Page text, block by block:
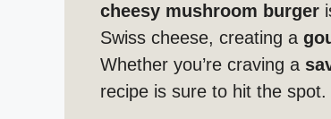
cheesy mushroom burger
Swiss cheese, creating a
Whether you’re craving a
recipe is sure to hit the spot.